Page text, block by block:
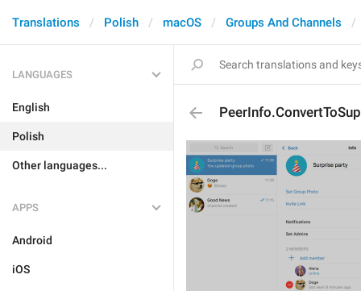
Translations Polish macOS Groups And Channels
LANGUAGES
English
Polish
Other languages...
APPS
Android
iOS